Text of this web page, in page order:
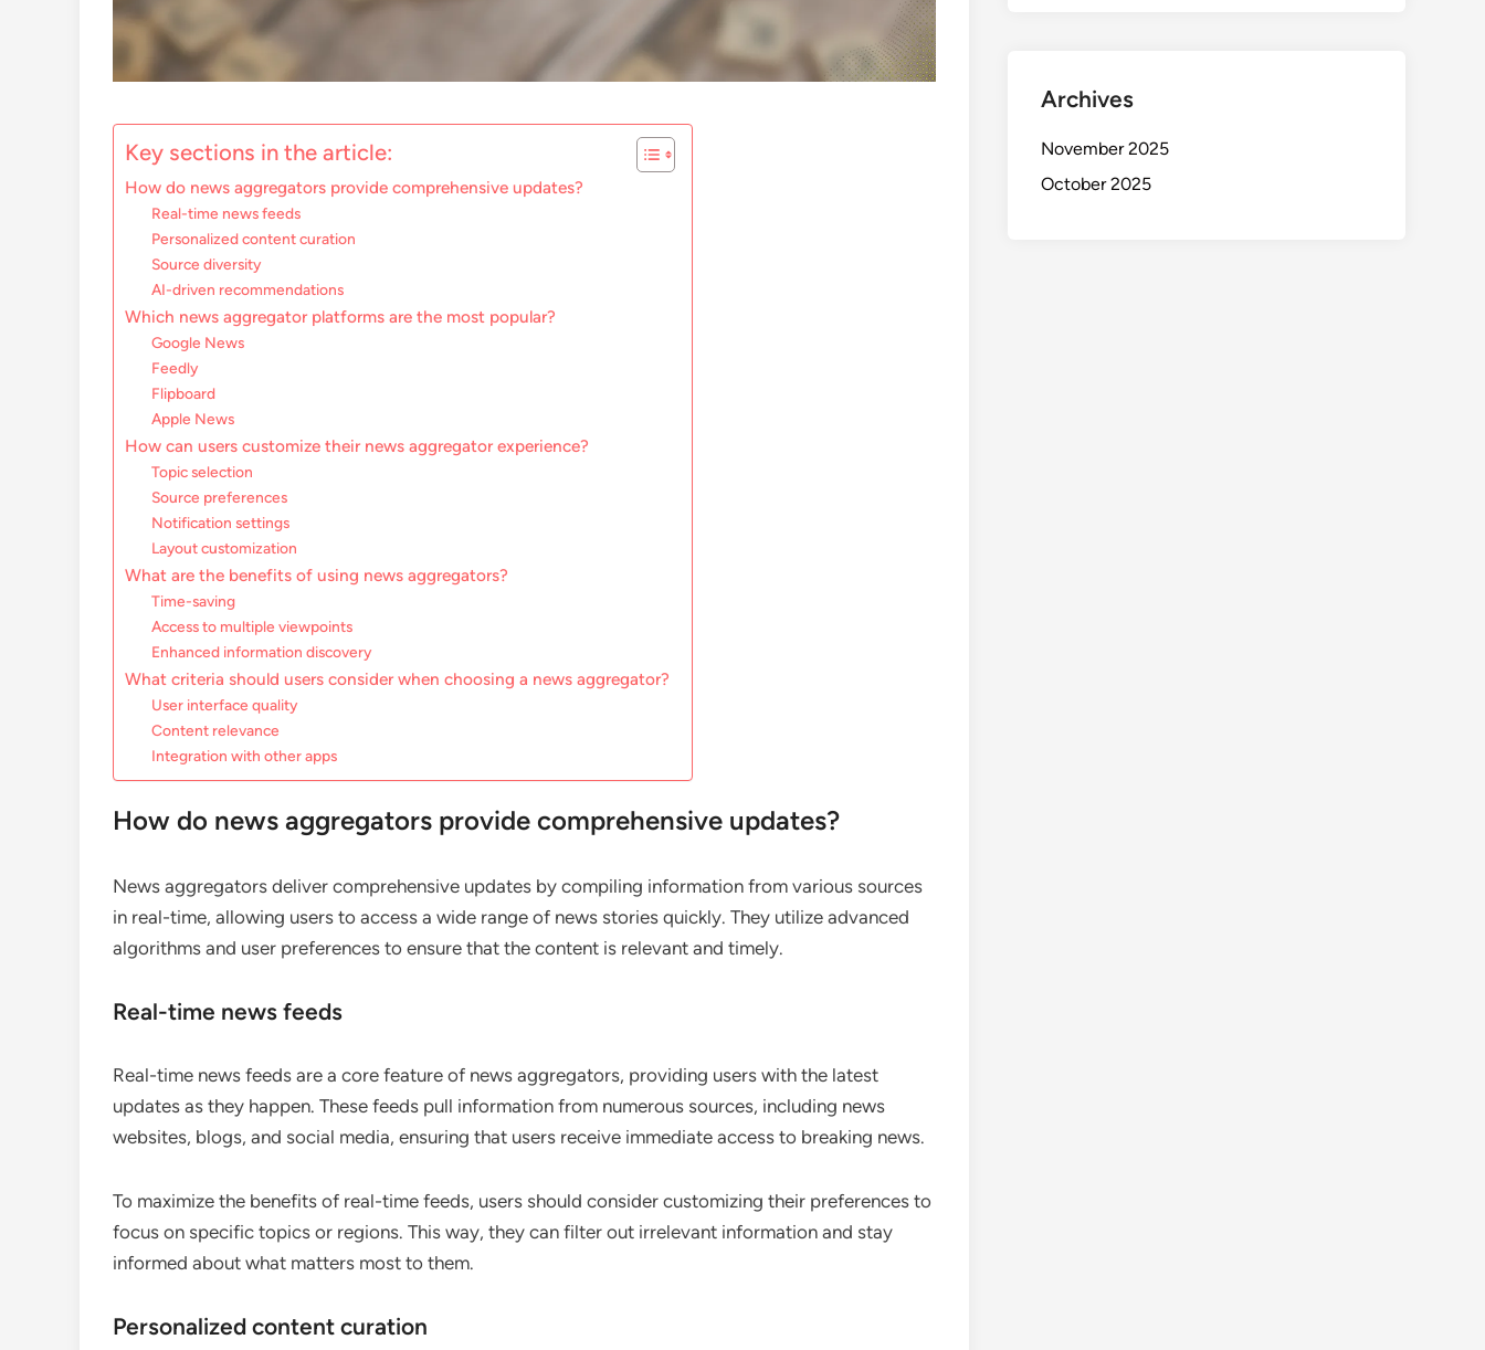
Key sections in the article:
How do news aggregators provide comprehensive updates?
Real-time news feeds
Personalized content curation
Source diversity
AI-driven recommendations
Which news aggregator platforms are the most popular?
Google News
Feedly
Flipboard
Apple News
How can users customize their news aggregator experience?
Topic selection
Source preferences
Notification settings
Layout customization
What are the benefits of using news aggregators?
Time-saving
Access to multiple viewpoints
Enhanced information discovery
What criteria should users consider when choosing a news aggregator?
User interface quality
Content relevance
Integration with other apps
How do news aggregators provide comprehensive updates?
News aggregators deliver comprehensive updates by compiling information from various sources
in real-time, allowing users to access a wide range of news stories quickly. They utilize advanced
algorithms and user preferences to ensure that the content is relevant and timely.
Real-time news feeds
Real-time news feeds are a core feature of news aggregators, providing users with the latest
updates as they happen. These feeds pull information from numerous sources, including news
websites, blogs, and social media, ensuring that users receive immediate access to breaking news.
To maximize the benefits of real-time feeds, users should consider customizing their preferences to
focus on specific topics or regions. This way, they can filter out irrelevant information and stay
informed about what matters most to them.
Personalized content curation
Archives
November 2025
October 2025